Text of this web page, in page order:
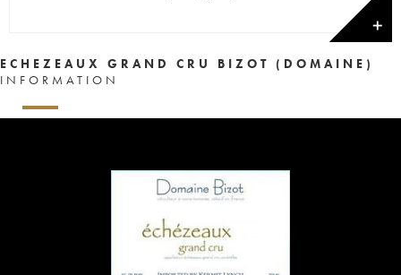
✕
ECHEZEAUX GRAND CRU BIZOT (DOMAINE)
INFORMATION